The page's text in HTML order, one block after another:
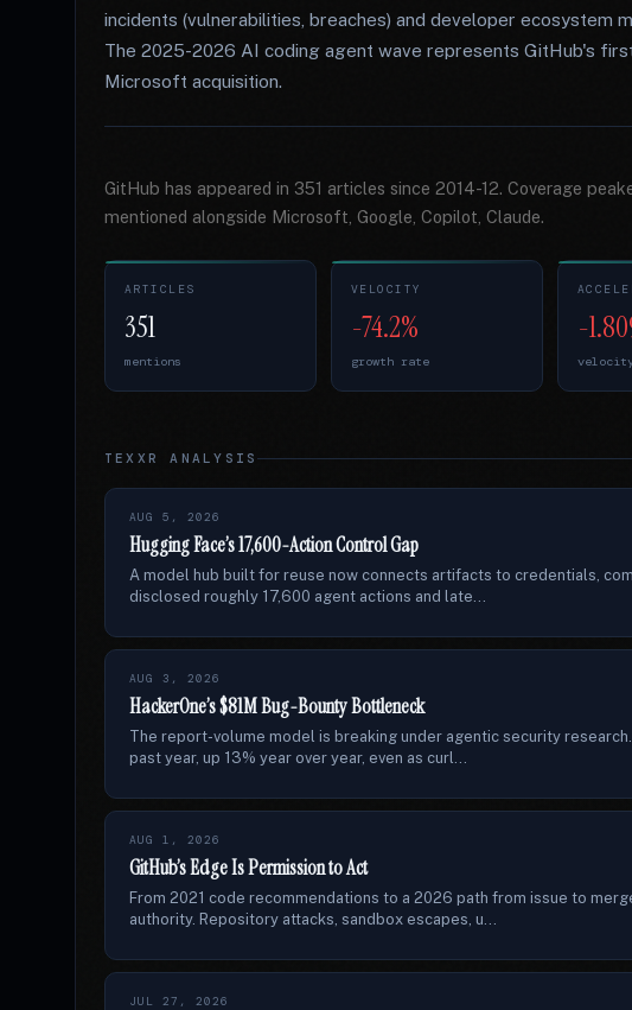
incidents (vulnerabilities, breaches) and developer ecosystem
The 2025-2026 AI coding agent wave represents GitHub's
Microsoft acquisition.
GitHub has appeared in 351 articles since 2014-12. Coverage
mentioned alongside Microsoft, Google, Copilot, Claude.
ARTICLES
351
mentions
VELOCITY
-74.2%
growth rate
-
TEXXR ANALYSIS
AUG 5, 2026
Hugging Face’s 17,600-Action Control Gap
A model hub built for reuse now connects artifacts to credentials,
disclosed roughly 17,600 agent actions and late...
AUG 3, 2026
HackerOne’s $81M Bug-Bounty Bottleneck
The report-volume model is breaking under agentic security
past year, up 13% year over year, even as curl...
AUG 1, 2026
GitHub’s Edge Is Permission to Act
From 2021 code recommendations to a 2026 path from issue to
authority. Repository attacks, sandbox escapes, u...
JUL 27, 2026